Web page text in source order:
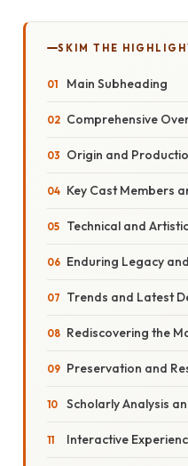
SKIM THE
Main Subheading
Comprehensive
Origin and
Key Cast Members
Technical and
Enduring Legacy
Trends and Latest
Rediscovering the
Preservation and
Scholarly Analysis
Interactive